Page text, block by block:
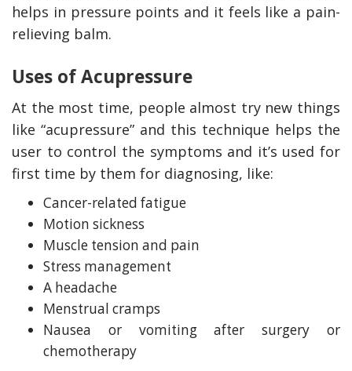
helps in pressure points and it feels like a pain-
relieving balm.
Uses of Acupressure
At the most time, people almost try new things
like “acupressure” and this technique helps the
user to control the symptoms and it’s used for
first time by them for diagnosing, like:
Cancer-related fatigue
Motion sickness
Muscle tension and pain
Stress management
A headache
Menstrual cramps
Nausea or vomiting after surgery or
chemotherapy